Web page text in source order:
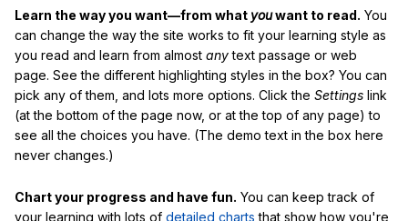
Learn the way you want—from what youwant to read. You
can change the way the site works to fit your learning style as
you read and learn from almost anytext passage or web
page. See the different highlighting styles in the box? You can
pick any of them, and lots more options. Click the Settings link
(at the bottom of the page now, or at the top of any page) to
see all the choices you have. (The demo text in the box here
never changes.)
Chart your progress and have fun. You can keep track of
your learning with lots of detailed charts that show how you're